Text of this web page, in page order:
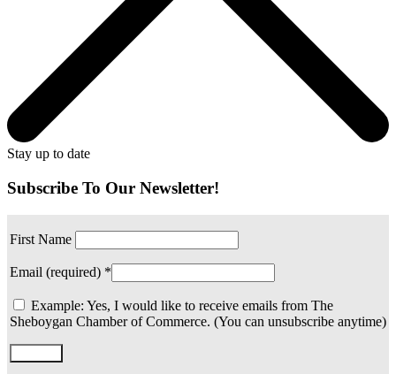
Stay up to date
Subscribe To Our Newsletter!
First Name
Email (required) *
Example: Yes, I would like to receive emails from The
Sheboygan Chamber of Commerce. (You can unsubscribe anytime)